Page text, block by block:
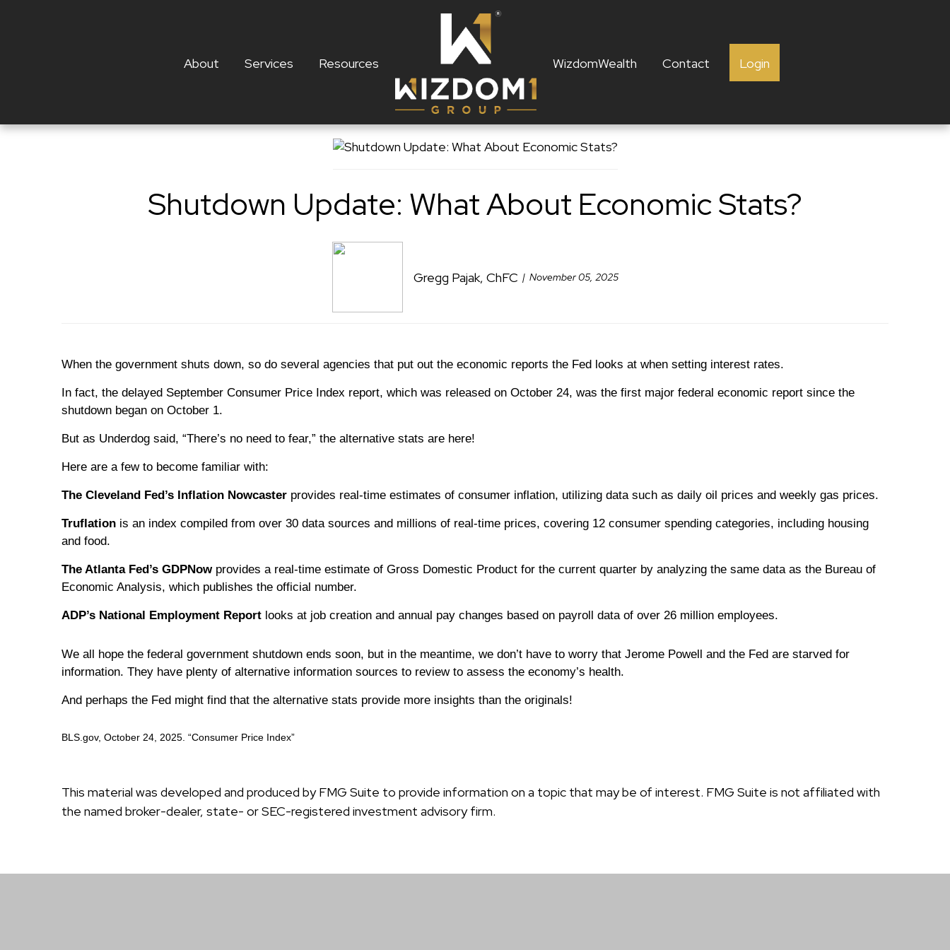
About Services Resources WizdomWealth Contact Login
Shutdown Update: What About Economic Stats?
Gregg Pajak, ChFC November 05, 2025
When the government shuts down, so do several agencies that put out the economic reports the Fed looks at when setting interest rates.
In fact, the delayed September Consumer Price Index report, which was released on October 24, was the first major federal economic report since the
shutdown began on October 1.
But as Underdog said, “There’s no need to fear,” the alternative stats are here!
Here are a few to become familiar with:
The Cleveland Fed’s Inflation Nowcaster provides real-time estimates of consumer inflation, utilizing data such as daily oil prices and weekly gas prices.
Truflation is an index compiled from over 30 data sources and millions of real-time prices, covering 12 consumer spending categories, including housing
and food.
The Atlanta Fed’s GDPNowprovides a real-time estimate of Gross Domestic Product for the current quarter by analyzing the same data as the Bureau of
Economic Analysis, which publishes the official number.
ADP’s National Employment Report looks at job creation and annual pay changes based on payroll data of over 26 million employees.
We all hope the federal government shutdown ends soon, but in the meantime, we don’t have to worry that Jerome Powell and the Fed are starved for
information. They have plenty of alternative information sources to review to assess the economy’s health.
And perhaps the Fed might find that the alternative stats provide more insights than the originals!
BLS.gov, October 24, 2025. “Consumer Price Index”
This material was developed and produced by FMG Suite to provide information on a topic that may be of interest. FMG Suite is not affiliated with
the named broker-dealer, state- or SEC-registered investment advisory firm.